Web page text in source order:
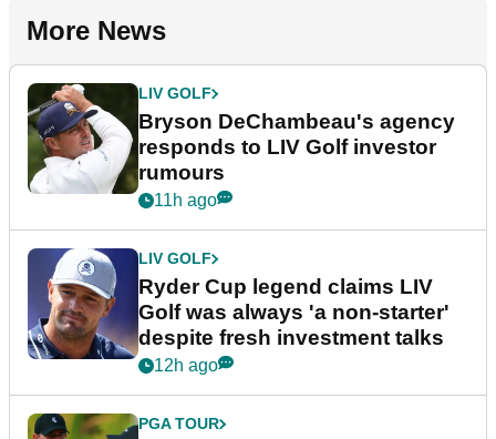
More News
LIV GOLF
Bryson DeChambeau's agency
responds to LIV Golf investor
rumours
11h ago
LIV GOLF
Ryder Cup legend claims LIV
Golf was always 'a non-starter'
despite fresh investment talks
12h ago
PGA TOUR